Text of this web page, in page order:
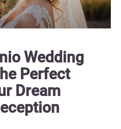
Wedding
Perfect
Dream